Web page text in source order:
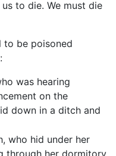
to die. We must die
to be poisoned
was hearing
on the
down in a ditch and
who hid under her